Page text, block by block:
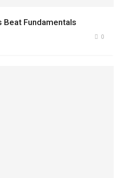
Beat Fundamentals
0